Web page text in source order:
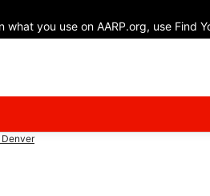
you use on AARP.org, use Find